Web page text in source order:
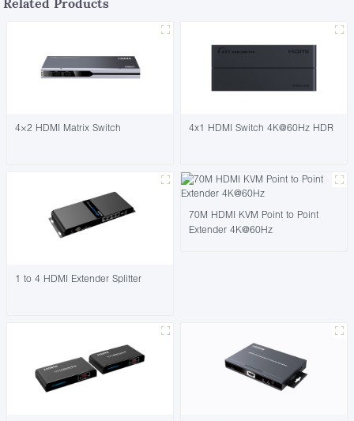
Related Products
4×2 HDMI Matrix Switch 4x1 HDMI Switch 4K@60Hz HDR
1 to 4 HDMI Extender Splitter
70M HDMI KVM Point to Point
Extender 4K@60Hz